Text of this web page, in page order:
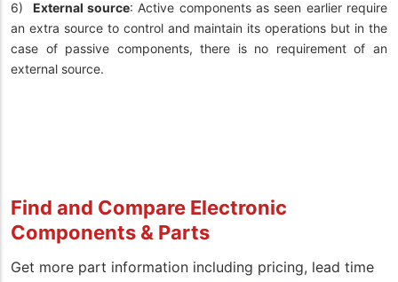
6) External source: Active components as seen earlier require
an extra source to control and maintain its operations but in the
case of passive components, there is no requirement of an
external source.
Find and Compare Electronic
Components & Parts
Get more part information including pricing, lead time